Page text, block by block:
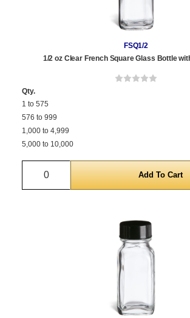
FSQ1/2
1/2 oz Clear French Square Glass Bottle
Qty.
1 to 575
576 to 999
1,000 to 4,999
5,000 to 10,000
Quantity